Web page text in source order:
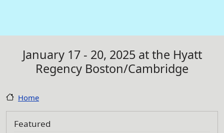
January 17 - 20, 2025 at the Hyatt
Regency Boston/Cambridge
Home
Featured